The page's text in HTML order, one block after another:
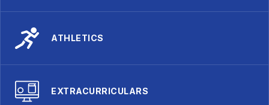
ATHLETICS
EXTRACURRICULARS